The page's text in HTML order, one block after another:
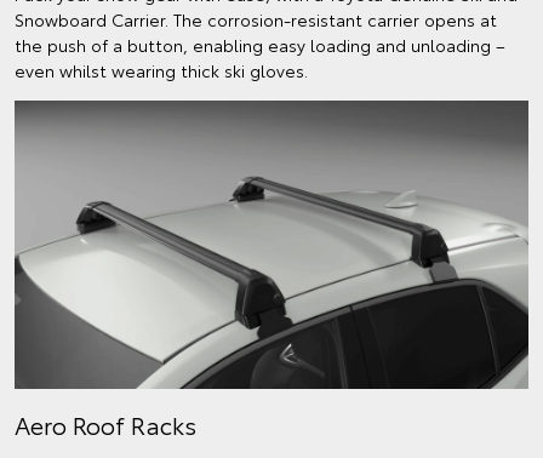
Snowboard Carrier. The corrosion-resistant carrier opens at
the push of a button, enabling easy loading and unloading –
even whilst wearing thick ski gloves.
Aero Roof Racks